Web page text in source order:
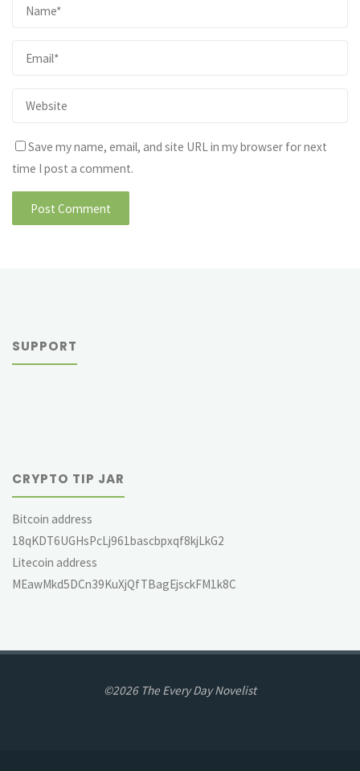
Save my name, email, and site URL in my browser for next
time I post a comment.
SUPPORT
CRYPTO TIP JAR
Bitcoin address
18qKDT6UGHsPcLj961bascbpxqf8kjLkG2
Litecoin address
MEawMkd5DCn39KuXjQfTBagEjsckFM1k8C
©2026 The Every Day Novelist